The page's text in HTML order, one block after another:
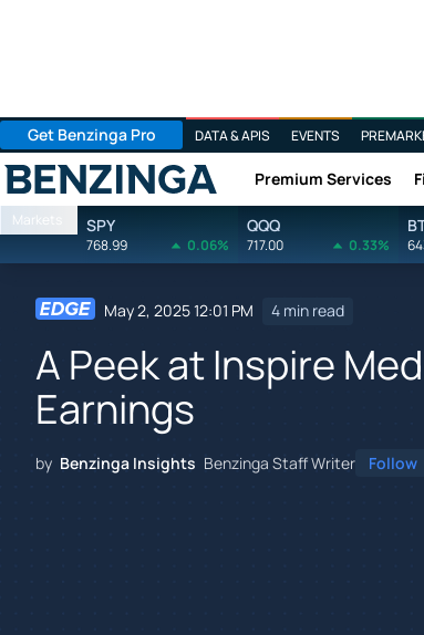
Get Benzinga Pro DATA & APIS EVENTS
Benzinga Premium Services
Markets SPY
768.99 0.06%
QQQ
717.00 0.33%
May 2, 2025 12:01 PM 4 min read
A Peek at Inspire
Earnings
by Benzinga Insights Benzinga Staff Writer Follow